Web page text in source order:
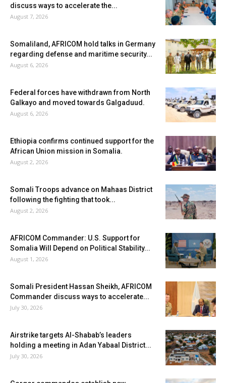
discuss ways to accelerate the...
August 7, 2026
Somaliland, AFRICOM hold talks in Germany
regarding defense and maritime security...
August 6, 2026
Federal forces have withdrawn from North
Galkayo and moved towards Galgaduud.
August 6, 2026
Ethiopia confirms continued support for the
African Union mission in Somalia.
August 2, 2026
Somali Troops advance on Mahaas District
following the fighting that took...
August 2, 2026
AFRICOM Commander: U.S. Support for
Somalia Will Depend on Political Stability...
August 1, 2026
Somali President Hassan Sheikh, AFRICOM
Commander discuss ways to accelerate...
July 30, 2026
Airstrike targets Al-Shabab’s leaders
holding a meeting in Adan Yabaal District...
July 30, 2026